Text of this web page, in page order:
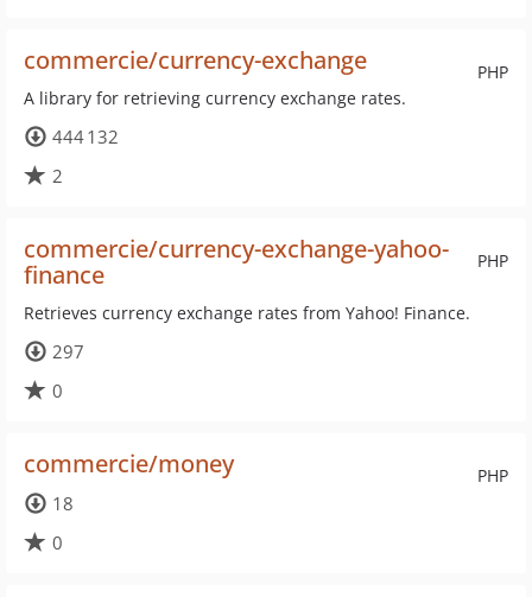
PHP
commercie/currency-exchange
A library for retrieving currency exchange rates.
444 132
2
PHP
commercie/currency-exchange-yahoo-
finance
Retrieves currency exchange rates from Yahoo! Finance.
297
0
PHP
commercie/money
18
0